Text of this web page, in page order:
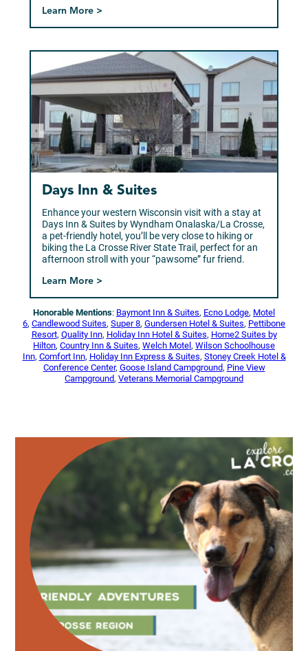
Learn More >
Days Inn & Suites
Enhance your western Wisconsin visit with a stay at
Days Inn & Suites by Wyndham Onalaska/La Crosse,
a pet-friendly hotel, you’ll be very close to hiking or
biking the La Crosse River State Trail, perfect for an
afternoon stroll with your “pawsome” fur friend.
Learn More >
Honorable Mentions: Baymont Inn & Suites, Ecno Lodge, Motel
6, Candlewood Suites, Super 8, Gundersen Hotel & Suites, Pettibone
Resort, Quality Inn, Holiday Inn Hotel & Suites, Home2 Suites by
Hilton, Country Inn & Suites, Welch Motel , Wilson Schoolhouse
Inn, Comfort Inn, Holiday Inn Express & Suites, Stoney Creek Hotel &
Conference Center, Goose Island Campground, Pine View
Campground, Veterans Memorial Campground